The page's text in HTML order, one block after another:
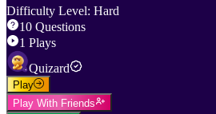
Difficulty Level: Hard
10 Questions
1 Plays
Quizard
Play
Play With Friends